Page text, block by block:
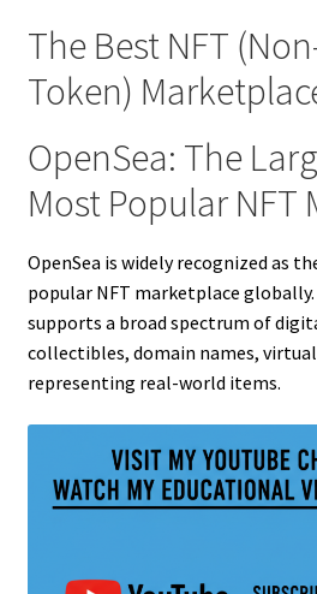
The Best NFT
Token)
OpenSea: The
Most Popular NFT
OpenSea is widely recognized as
popular NFT marketplace
supports a broad spectrum of
collectibles, domain names, virtual
representing real-world items.